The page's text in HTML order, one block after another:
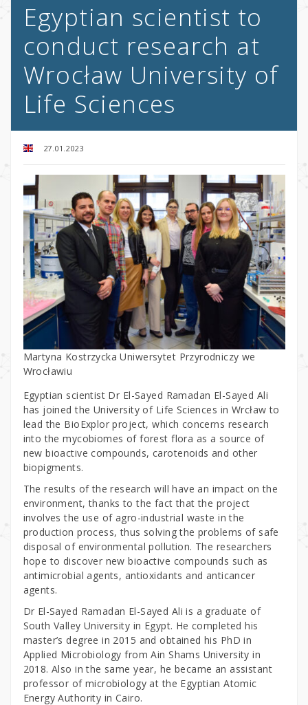
Egyptian scientist to
conduct research at
Wrocław University of
Life Sciences
27.01.2023
Martyna Kostrzycka Uniwersytet Przyrodniczy we
Wrocławiu
Egyptian scientist Dr El-Sayed Ramadan El-Sayed Ali
has joined the University of Life Sciences in Wrcław to
lead the BioExplor project, which concerns research
into the mycobiomes of forest flora as a source of
new bioactive compounds, carotenoids and other
biopigments.
The results of the research will have an impact on the
environment, thanks to the fact that the project
involves the use of agro-industrial waste in the
production process, thus solving the problems of safe
disposal of environmental pollution. The researchers
hope to discover new bioactive compounds such as
antimicrobial agents, antioxidants and anticancer
agents.
Dr El-Sayed Ramadan El-Sayed Ali is a graduate of
South Valley University in Egypt. He completed his
master’s degree in 2015 and obtained his PhD in
Applied Microbiology from Ain Shams University in
2018. Also in the same year, he became an assistant
professor of microbiology at the Egyptian Atomic
Energy Authority in Cairo.